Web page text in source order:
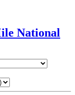
National